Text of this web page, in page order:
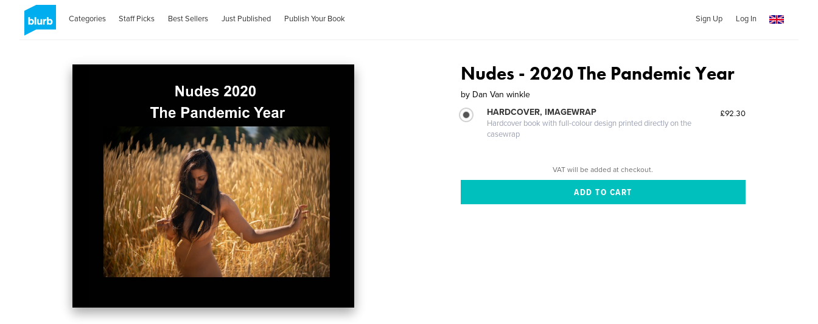
Categories Staff Picks Best Sellers Just Published Publish Your Book Sign Up Log In
Nudes - 2020 The Pandemic Year
by Dan Van winkle
HARDCOVER, IMAGEWRAP
Hardcover book with full-colour design printed directly on the
casewrap
£92.30
VAT will be added at checkout.